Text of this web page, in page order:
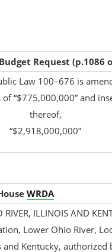
Request (p.1086
Law 100–676 is
“$775,000,000” and
thereof,
“$2,918,000,000”
WRDA
RIVER, ILLINOIS AND
Lower Ohio River,
Kentucky, authorized